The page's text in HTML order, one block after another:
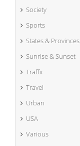
Society
Sports
States & Provinces
Sunrise & Sunset
Traffic
Travel
Urban
USA
Various